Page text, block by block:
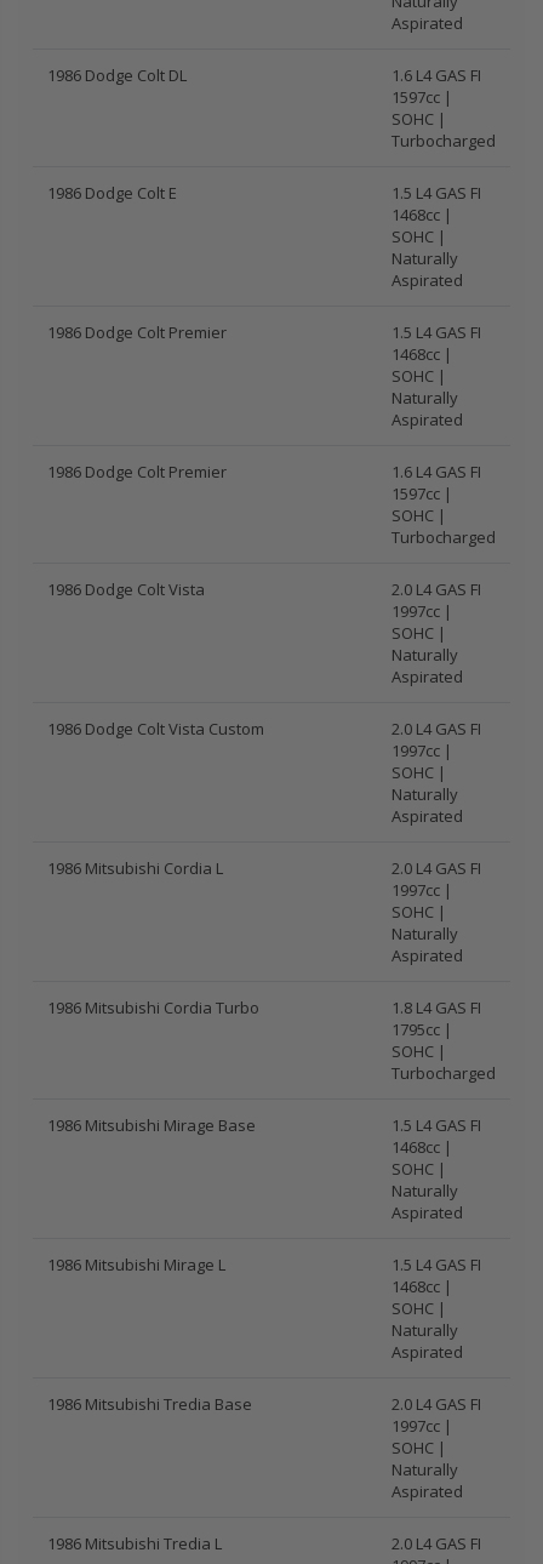
Aspirated
1986 Dodge Colt DL
1.6 L4 GAS FI
1597cc |
SOHC |
Turbocharged
1986 Dodge Colt E
1.5 L4 GAS FI
1468cc |
SOHC |
Naturally
Aspirated
1986 Dodge Colt Premier
1.5 L4 GAS FI
1468cc |
SOHC |
Naturally
Aspirated
1986 Dodge Colt Premier
1.6 L4 GAS FI
1597cc |
SOHC |
Turbocharged
1986 Dodge Colt Vista
2.0 L4 GAS FI
1997cc |
SOHC |
Naturally
Aspirated
1986 Dodge Colt Vista Custom
2.0 L4 GAS FI
1997cc |
SOHC |
Naturally
Aspirated
1986 Mitsubishi Cordia L
2.0 L4 GAS FI
1997cc |
SOHC |
Naturally
Aspirated
1986 Mitsubishi Cordia Turbo
1.8 L4 GAS FI
1795cc |
SOHC |
Turbocharged
1986 Mitsubishi Mirage Base
1.5 L4 GAS FI
1468cc |
SOHC |
Naturally
Aspirated
1986 Mitsubishi Mirage L
1.5 L4 GAS FI
1468cc |
SOHC |
Naturally
Aspirated
1986 Mitsubishi Tredia Base
2.0 L4 GAS FI
1997cc |
SOHC |
Naturally
Aspirated
1986 Mitsubishi Tredia L
2.0 L4 GAS FI